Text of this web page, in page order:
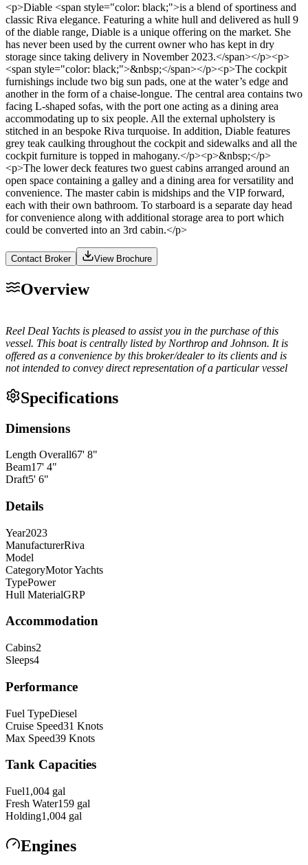
<p>Diable <span style="color: black;">is a blend of sportiness and
classic Riva elegance. Featuring a white hull and delivered as hull 9
of the diable range, Diable is a unique offering on the market. She
has never been used by the current owner who has kept in dry
storage since taking delivery in November 2023.</span></p><p>
<span style="color: black;">&nbsp;</span></p><p>The cockpit
furnishings include two big sun pads, one at the water’s edge and
another in the form of a chaise-longue. The central area contains two
facing L-shaped sofas, with the port one acting as a dining area
accommodating up to six people. All the external upholstery is
stitched in an bespoke Riva turquoise. In addition, Diable features
grey teak caulking throughout the cockpit and sidewalks and all the
cockpit furniture is topped in mahogany.</p><p>&nbsp;</p>
<p>The lower deck features two guest cabins arranged around an
open space containing a galley and a dining area for versatility and
convenience. The master cabin is midships and the VIP forward,
each with their own bathroom. To starboard is a separate day head
for convenience along with additional storage area to port which
could be converted into an 3rd cabin.</p>
Contact Broker View Brochure
Overview
Reel Deal Yachts is pleased to assist you in the purchase of this
vessel. This boat is centrally listed by Northrop and Johnson. It is
offered as a convenience by this broker/dealer to its clients and is
not intended to convey direct representation of a particular vessel
Specifications
Dimensions
Length Overall67' 8"
Beam17' 4"
Draft5' 6"
Details
Year2023
ManufacturerRiva
Model
CategoryMotor Yachts
TypePower
Hull MaterialGRP
Accommodation
Cabins2
Sleeps4
Performance
Fuel TypeDiesel
Cruise Speed31 Knots
Max Speed39 Knots
Tank Capacities
Fuel1,004 gal
Fresh Water159 gal
Holding1,004 gal
Engines